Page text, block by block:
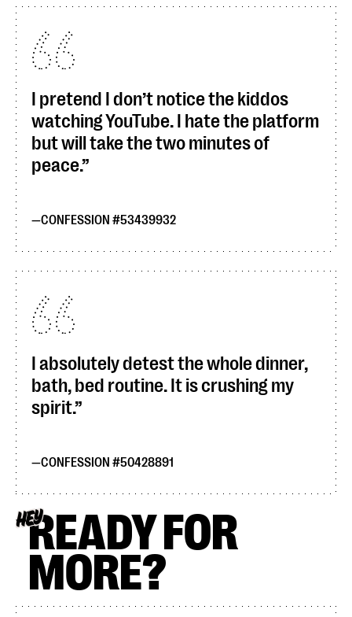
I pretend I don’t notice the kiddos
watching YouTube. I hate the platform
but will take the two minutes of
peace.
CONFESSION #53439932
I absolutely detest the whole dinner,
bath, bed routine. It is crushing my
spirit.
CONFESSION #50428891
HEYREADY FOR
MORE?